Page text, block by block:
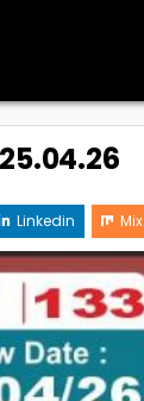
Linkedin Mix